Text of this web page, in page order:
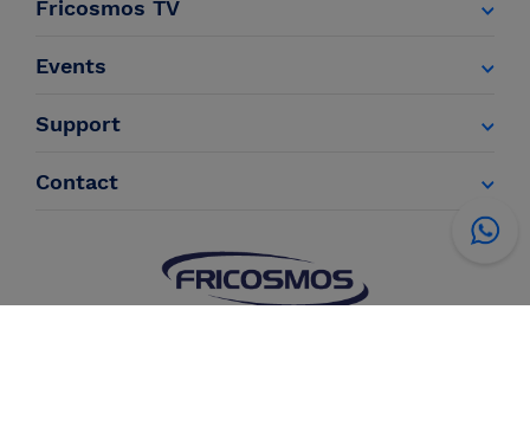
Fricosmos TV
Events
Support
Contact